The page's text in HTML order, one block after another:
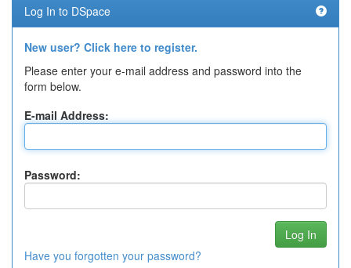
Log In to DSpace
New user? Click here to register.
Please enter your e-mail address and password into the
form below.
E-mail Address:
Password:
Have you forgotten your password?